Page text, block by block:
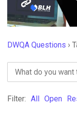
DWQA Questions ›
Filter: All Open